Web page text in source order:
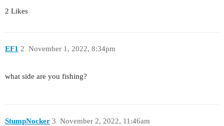
2 Likes
EF1 November 1, 2022, 8:34pm
2
what side are you fishing?
StumpNocker November 2, 2022, 11:46am
3